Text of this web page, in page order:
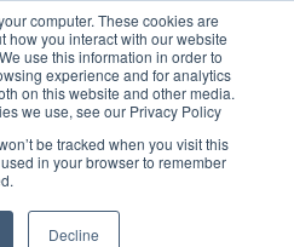
computer. These cookies are
how you interact with our website
use this information in order to
experience and for analytics
on this website and other media.
we use, see our Privacy Policy
be tracked when you visit this
in your browser to remember
Decline
Us
MISSISSAUGA